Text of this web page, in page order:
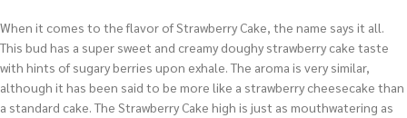
When it comes to the flavor of Strawberry Cake, the name says it all.
This bud has a super sweet and creamy doughy strawberry cake taste
with hints of sugary berries upon exhale. The aroma is very similar,
although it has been said to be more like a strawberry cheesecake than
a standard cake. The Strawberry Cake high is just as mouthwatering as